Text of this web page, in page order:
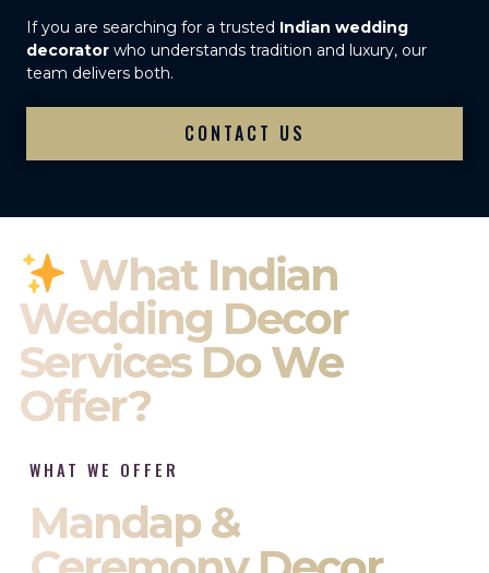
If you are searching for a trusted Indian wedding
decorator who understands tradition and luxury, our
team delivers both.
CONTACT US
What Indian
Wedding Decor
Services Do We
Offer?
WHAT WE OFFER
Mandap &